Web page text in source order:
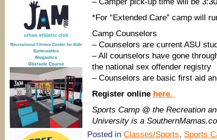
*For “Extended Care” camp will
Camp Counselors
– Counselors are current ASU
– All counselors have gone
the national sex offender registry
– Counselors are basic first aid
Register online here.
Sports Camp @ the Recreation
University is a
Posted in Classes/Sports, Sports